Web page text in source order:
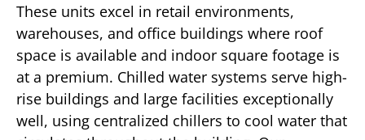
These units excel in retail environments,
warehouses, and office buildings where roof
space is available and indoor square footage is
at a premium. Chilled water systems serve high-
rise buildings and large facilities exceptionally
well, using centralized chillers to cool water that